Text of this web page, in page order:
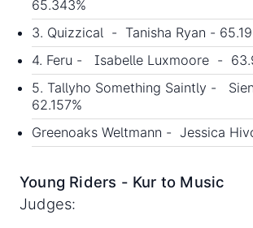
65.343%
3. Quizzical - Tanisha Ryan -
4. Feru - Isabelle Luxmoore -
5. Tallyho Something Saintly -
62.157%
Greenoaks Weltmann - Jessica
Young Riders - Kur to Music
Judges: